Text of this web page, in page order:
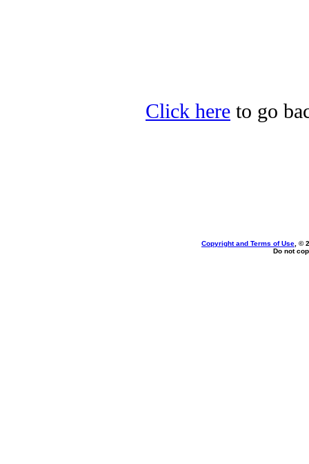
Click here to go
Copyright and Terms of Use , ©
Do not